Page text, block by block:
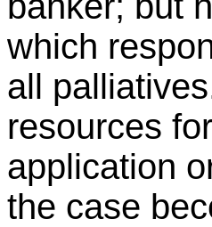
which
all
resources
application
the case